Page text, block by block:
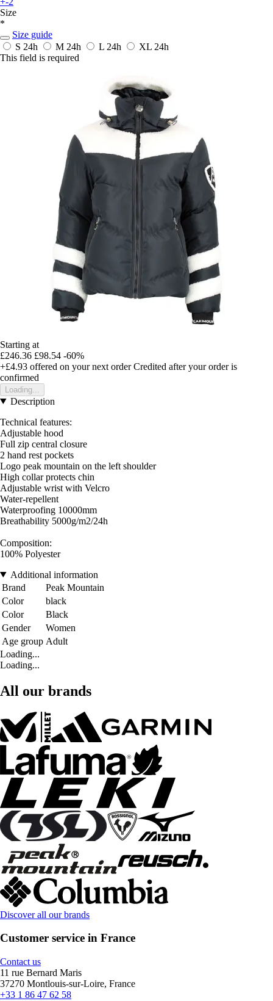
Size
*
Size guide
S 24h M 24h L 24h XL 24h
This field is required
Starting at
£246.36 £98.54 -60%
+£4.93 offered on your next order Credited after your order is
confirmed
Loading...
Description
Technical features:
Adjustable hood
Full zip central closure
2 hand rest pockets
Logo peak mountain on the left shoulder
High collar protects chin
Adjustable wrist with Velcro
Water-repellent
Waterproofing 10000mm
Breathability 5000g/m2/24h
Composition:
100% Polyester
Additional information
Brand
Peak Mountain
Color
black
Color
Black
Gender
Women
Age group Adult
Loading...
Loading...
All our brands
Discover all our brands
Customer service in France
Contact us
11 rue Bernard Maris
37270 Montlouis-sur-Loire, France
+33 1 86 47 62 58